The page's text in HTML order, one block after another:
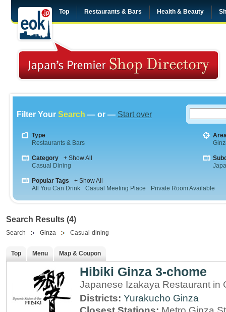
Top Restaurants & Bars Health & Beauty
Filter Your Search — or — Start over
Type
Restaurants & Bars
Category
+ Show All
Casual Dining
Popular Tags
+ Show All
All You Can Drink
Casual Meeting Place Private Room Available
Search Results (4)
Search Ginza Casual-dining
Top Menu Map & Coupon
Hibiki Ginza 3-chome
Japanese Izakaya Restaurant in
Districts: Yurakucho Ginza